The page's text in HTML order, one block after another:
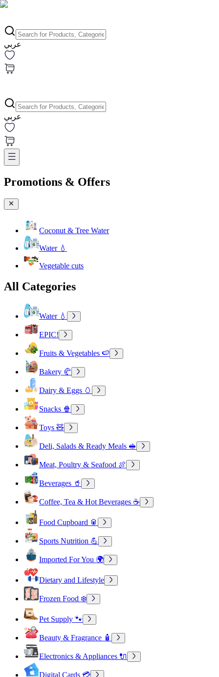
عربي
عربي
Promotions & Offers
Coconut & Tree Water
Water 💧
Vegetable cuts
All Categories
Water 💧
EPIC!
Fruits & Vegetables 🍉
Bakery 🥐
Dairy & Eggs 🥚
Snacks 🍿
Toys 🧸
Deli, Salads & Ready Meals 🥪
Meat, Poultry & Seafood 🍖
Beverages 🥤
Coffee, Tea & Hot Beverages ☕
Food Cupboard 🥫
Sports Nutrition 💪
Imported For You 🌍
Dietary and Lifestyle
Frozen Food ❄️
Pet Supply 🐾
Beauty & Fragrance 🧴
Electronics & Appliances 🔌
Digital Cards 💳